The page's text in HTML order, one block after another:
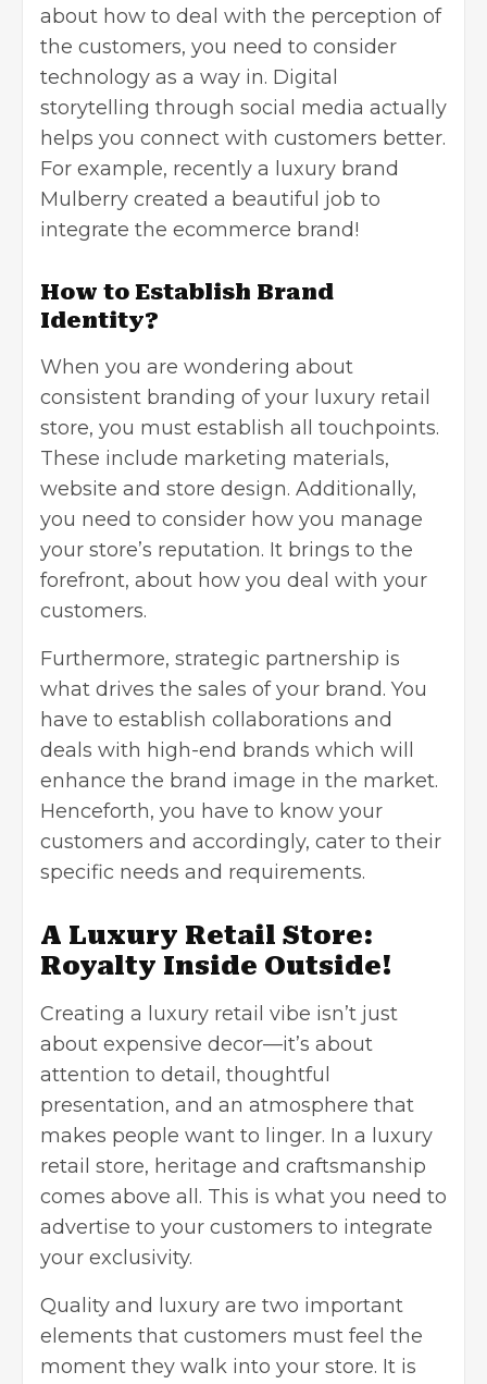
about how to deal with the perception of
the customers, you need to consider
technology as a way in. Digital
storytelling through social media actually
helps you connect with customers better.
For example, recently a luxury brand
Mulberry created a beautiful job to
integrate the ecommerce brand!
How to Establish Brand
Identity?
When you are wondering about
consistent branding of your luxury retail
store, you must establish all touchpoints.
These include marketing materials,
website and store design. Additionally,
you need to consider how you manage
your store’s reputation. It brings to the
forefront, about how you deal with your
customers.
Furthermore, strategic partnership is
what drives the sales of your brand. You
have to establish collaborations and
deals with high-end brands which will
enhance the brand image in the market.
Henceforth, you have to know your
customers and accordingly, cater to their
specific needs and requirements.
A Luxury Retail Store:
Royalty Inside Outside!
Creating a luxury retail vibe isn’t just
about expensive decor—it’s about
attention to detail, thoughtful
presentation, and an atmosphere that
makes people want to linger. In a luxury
retail store, heritage and craftsmanship
comes above all. This is what you need to
advertise to your customers to integrate
your exclusivity.
Quality and luxury are two important
elements that customers must feel the
moment they walk into your store. It is